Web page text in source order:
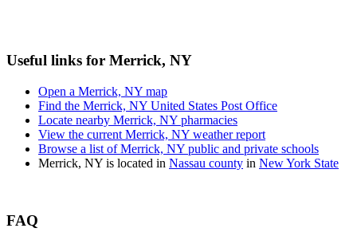
Useful links for Merrick, NY
Open a Merrick, NY map
Find the Merrick, NY United States Post Office
Locate nearby Merrick, NY pharmacies
View the current Merrick, NY weather report
Browse a list of Merrick, NY public and private schools
Merrick, NY is located in Nassau county in New York State
FAQ